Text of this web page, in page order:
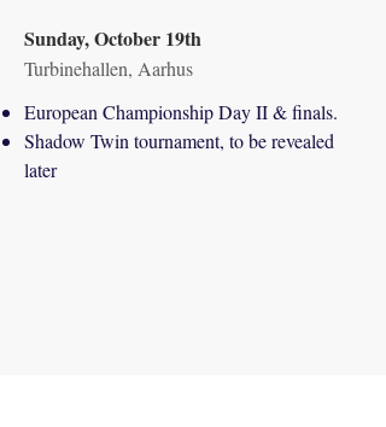
Sunday, October 19th
Turbinehallen, Aarhus
European Championship Day II & finals.
Shadow Twin tournament, to be revealed
later